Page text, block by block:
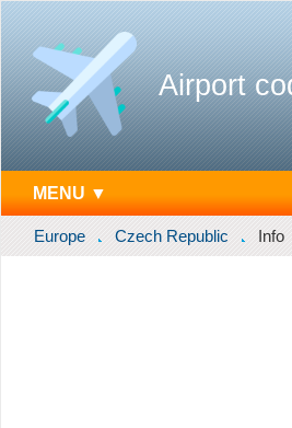
Airport
MENU ▼
Europe Czech Republic Info